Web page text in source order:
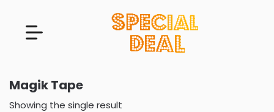
Magik Tape
Showing the single result